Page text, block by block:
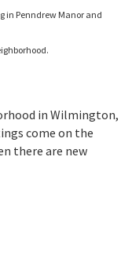
in Penndrew Manor and
in Wilmington,
come on the
there are new